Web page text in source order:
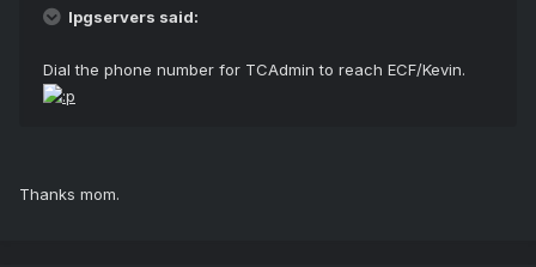
lpgservers said:
Dial the phone number for TCAdmin to reach ECF/Kevin.
Thanks mom.